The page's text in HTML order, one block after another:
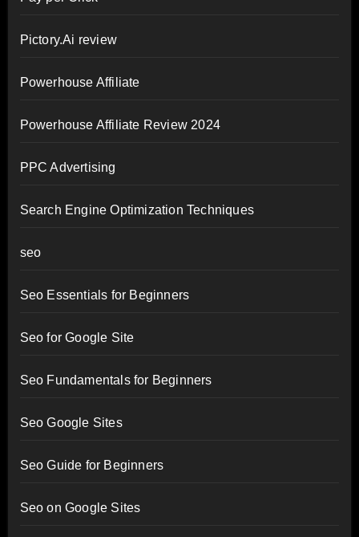
Pictory.Ai review
Powerhouse Affiliate
Powerhouse Affiliate Review 2024
PPC Advertising
Search Engine Optimization Techniques
seo
Seo Essentials for Beginners
Seo for Google Site
Seo Fundamentals for Beginners
Seo Google Sites
Seo Guide for Beginners
Seo on Google Sites